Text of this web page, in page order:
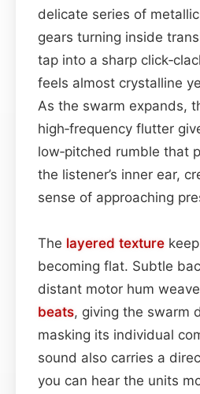
delicate series of
gears turning inside
tap into a sharp
feels almost crystalline
As the swarm expands,
high‑frequency flutter
low‑pitched rumble that
the listener’s inner ear,
sense of approaching
The layered texture
becoming flat. Subtle
distant motor hum
beats, giving the swarm
masking its individual
sound also carries a
you can hear the units